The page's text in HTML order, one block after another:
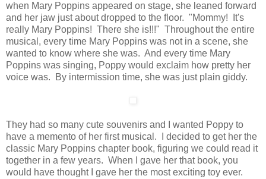
when Mary Poppins appeared on stage, she leaned forward
and her jaw just about dropped to the floor. "Mommy! It's
really Mary Poppins! There she is!!!" Throughout the entire
musical, every time Mary Poppins was not in a scene, she
wanted to know where she was. And every time Mary
Poppins was singing, Poppy would exclaim how pretty her
voice was. By intermission time, she was just plain giddy.
They had so many cute souvenirs and I wanted Poppy to
have a memento of her first musical. I decided to get her the
classic Mary Poppins chapter book, figuring we could read it
together in a few years. When I gave her that book, you
would have thought I gave her the most exciting toy ever.